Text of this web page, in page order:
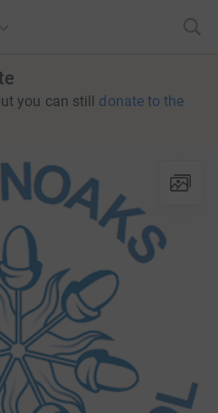
you can still donate to the